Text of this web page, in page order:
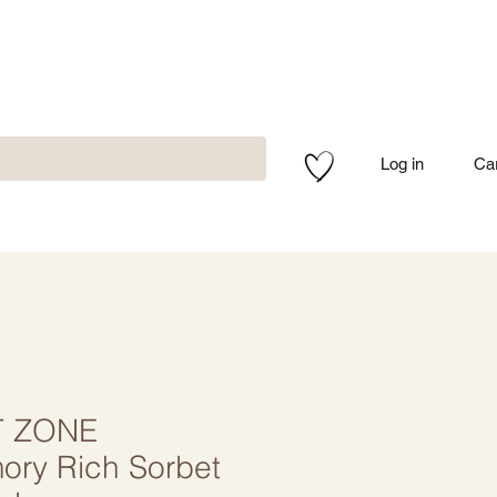
Log in
ZONE
Rich Sorbet